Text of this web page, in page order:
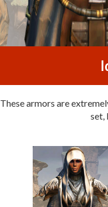
These armors are
set,